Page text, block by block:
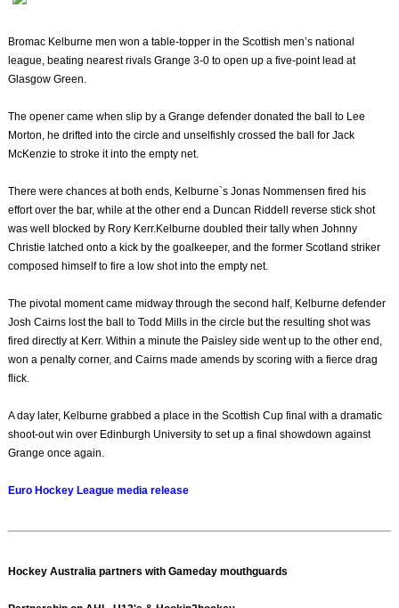
Bromac Kelburne men won a table-topper in the Scottish men’s national
league, beating nearest rivals Grange 3-0 to open up a five-point lead at
Glasgow Green.
The opener came when slip by a Grange defender donated the ball to Lee
Morton, he drifted into the circle and unselfishly crossed the ball for Jack
McKenzie to stroke it into the empty net.
There were chances at both ends, Kelburne`s Jonas Nommensen fired his
effort over the bar, while at the other end a Duncan Riddell reverse stick shot
was well blocked by Rory Kerr.Kelburne doubled their tally when Johnny
Christie latched onto a kick by the goalkeeper, and the former Scotland striker
composed himself to fire a low shot into the empty net.
The pivotal moment came midway through the second half, Kelburne defender
Josh Cairns lost the ball to Todd Mills in the circle but the resulting shot was
fired directly at Kerr. Within a minute the Paisley side went up to the other end,
won a penalty corner, and Cairns made amends by scoring with a fierce drag
flick.
A day later, Kelburne grabbed a place in the Scottish Cup final with a dramatic
shoot-out win over Edinburgh University to set up a final showdown against
Grange once again.
Euro Hockey League media release
Hockey Australia partners with Gameday mouthguards